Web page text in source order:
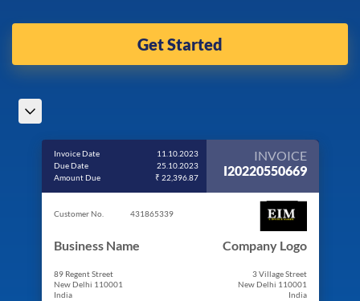
Get Started
Invoice Date
11.10.2023
Due Date
25.10.2023
Amount Due
₹ 22,396.87
INVOICE
I20220550669
Customer No. 431865339
Business Name
89 Regent Street
New Delhi 110001
India
Company Logo
3 Village Street
New Delhi 110001
India